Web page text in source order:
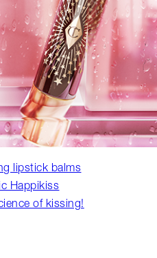
lipstick balms
Happikiss
of kissing!